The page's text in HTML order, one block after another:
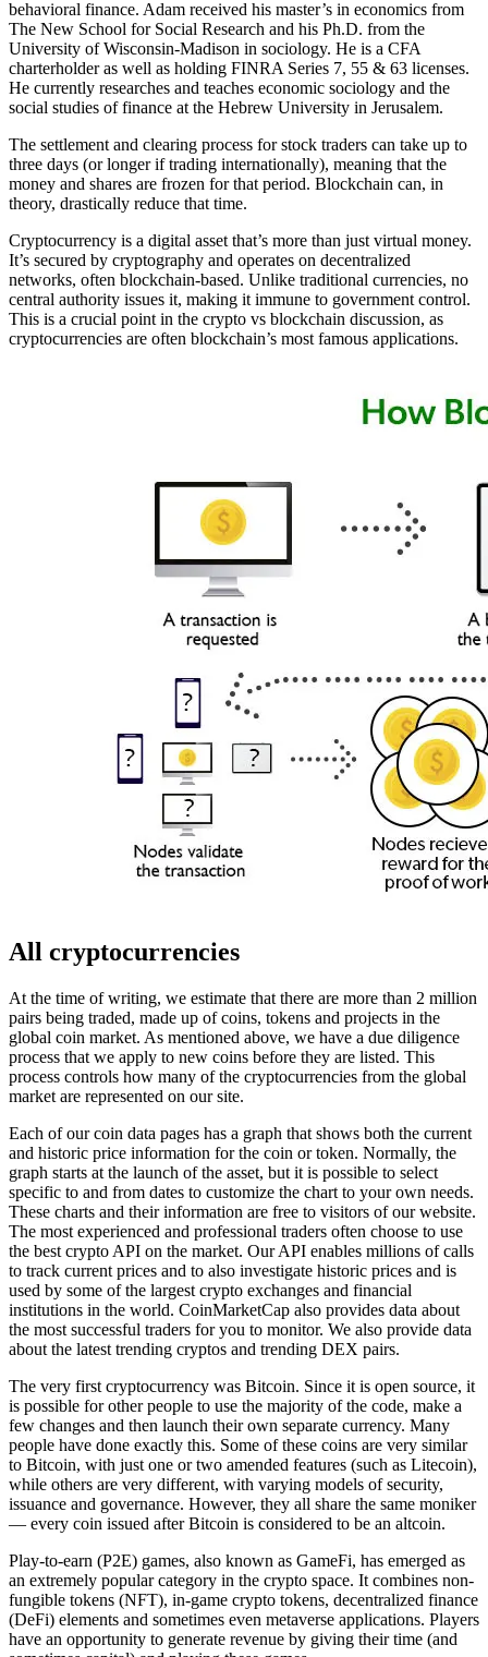
behavioral finance. Adam received his master’s in economics from
The New School for Social Research and his Ph.D. from the
University of Wisconsin-Madison in sociology. He is a CFA
charterholder as well as holding FINRA Series 7, 55 & 63 licenses.
He currently researches and teaches economic sociology and the
social studies of finance at the Hebrew University in Jerusalem.
The settlement and clearing process for stock traders can take up to
three days (or longer if trading internationally), meaning that the
money and shares are frozen for that period. Blockchain can, in
theory, drastically reduce that time.
Cryptocurrency is a digital asset that’s more than just virtual money.
It’s secured by cryptography and operates on decentralized
networks, often blockchain-based. Unlike traditional currencies, no
central authority issues it, making it immune to government control.
This is a crucial point in the crypto vs blockchain discussion, as
cryptocurrencies are often blockchain’s most famous applications.
All cryptocurrencies
At the time of writing, we estimate that there are more than 2 million
pairs being traded, made up of coins, tokens and projects in the
global coin market. As mentioned above, we have a due diligence
process that we apply to new coins before they are listed. This
process controls how many of the cryptocurrencies from the global
market are represented on our site.
Each of our coin data pages has a graph that shows both the current
and historic price information for the coin or token. Normally, the
graph starts at the launch of the asset, but it is possible to select
specific to and from dates to customize the chart to your own needs.
These charts and their information are free to visitors of our website.
The most experienced and professional traders often choose to use
the best crypto API on the market. Our API enables millions of calls
to track current prices and to also investigate historic prices and is
used by some of the largest crypto exchanges and financial
institutions in the world. CoinMarketCap also provides data about
the most successful traders for you to monitor. We also provide data
about the latest trending cryptos and trending DEX pairs.
The very first cryptocurrency was Bitcoin. Since it is open source, it
is possible for other people to use the majority of the code, make a
few changes and then launch their own separate currency. Many
people have done exactly this. Some of these coins are very similar
to Bitcoin, with just one or two amended features (such as Litecoin),
while others are very different, with varying models of security,
issuance and governance. However, they all share the same moniker
— every coin issued after Bitcoin is considered to be an altcoin.
Play-to-earn (P2E) games, also known as GameFi, has emerged as
an extremely popular category in the crypto space. It combines non-
fungible tokens (NFT), in-game crypto tokens, decentralized finance
(DeFi) elements and sometimes even metaverse applications. Players
have an opportunity to generate revenue by giving their time (and